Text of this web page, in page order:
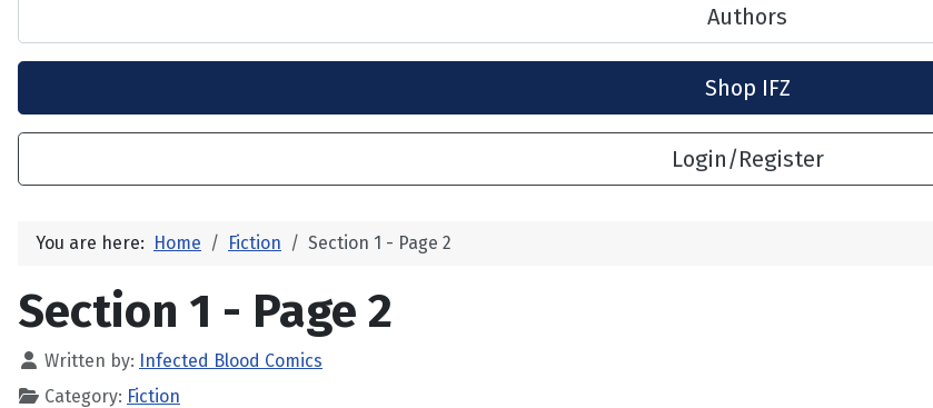
Authors
Shop IFZ
Login/Register
You are here: Home Fiction Section 1 - Page 2
Section 1 - Page 2
Written by:
Infected Blood Comics
Category: Fiction